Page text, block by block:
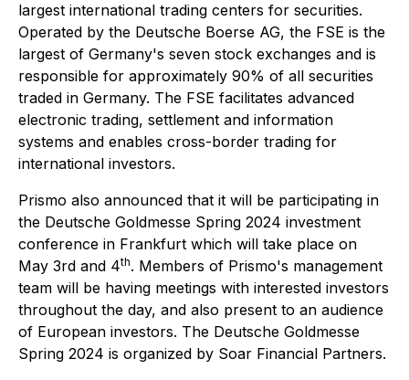
largest international trading centers for securities.
Operated by the Deutsche Boerse AG, the FSE is the
largest of Germany's seven stock exchanges and is
responsible for approximately 90% of all securities
traded in Germany. The FSE facilitates advanced
electronic trading, settlement and information
systems and enables cross-border trading for
international investors.
Prismo also announced that it will be participating in
the Deutsche Goldmesse Spring 2024 investment
conference in Frankfurt which will take place on
May 3rd and 4th. Members of Prismo's management
team will be having meetings with interested investors
throughout the day, and also present to an audience
of European investors. The Deutsche Goldmesse
Spring 2024 is organized by Soar Financial Partners.